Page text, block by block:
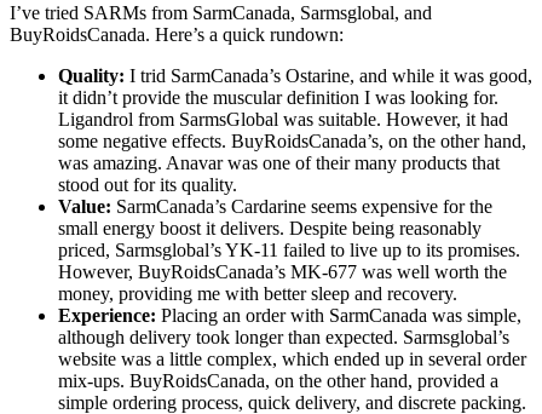
I’ve tried SARMs from SarmCanada, Sarmsglobal, and
BuyRoidsCanada. Here’s a quick rundown:
Quality: I trid SarmCanada’s Ostarine, and while it was good,
it didn’t provide the muscular definition I was looking for.
Ligandrol from SarmsGlobal was suitable. However, it had
some negative effects. BuyRoidsCanada’s, on the other hand,
was amazing. Anavarwas one of their many products that
stood out for its quality.
Value: SarmCanada’s Cardarine seems expensive for the
small energy boost it delivers. Despite being reasonably
priced, Sarmsglobal’s YK-11 failed to live up to its promises.
However, BuyRoidsCanada’s MK-677 was well worth the
money, providing me with better sleep and recovery.
Experience: Placing an order with SarmCanada was simple,
although delivery took longer than expected. Sarmsglobal’s
website was a little complex, which ended up in several order
mix-ups. BuyRoidsCanada, on the other hand, provided a
simple ordering process, quick delivery, and discrete packing.